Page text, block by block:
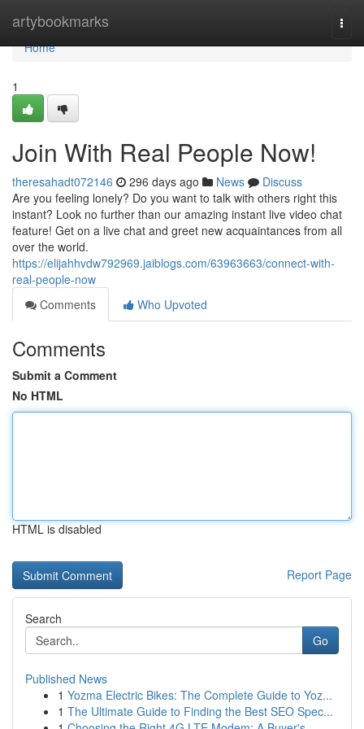
artybookmarks
Home
Home
1
Join With Real People Now!
theresahadt072146 296 days ago News
Discuss
Are you feeling lonely? Do you want to talk with others right this
instant? Look no further than our amazing instant live video chat
feature! Get on a live chat and greet new acquaintances from all
over the world.
https://elijahhvdw792969.jaiblogs.com/63963663/connect-with-
real-people-now
Comments
Who Upvoted
Comments
Submit a Comment
No HTML
HTML is disabled
Report Page
Search
Go
Published News
1 Yozma Electric Bikes: The Complete Guide to Yoz...
1 The Ultimate Guide to Finding the Best SEO Spec...